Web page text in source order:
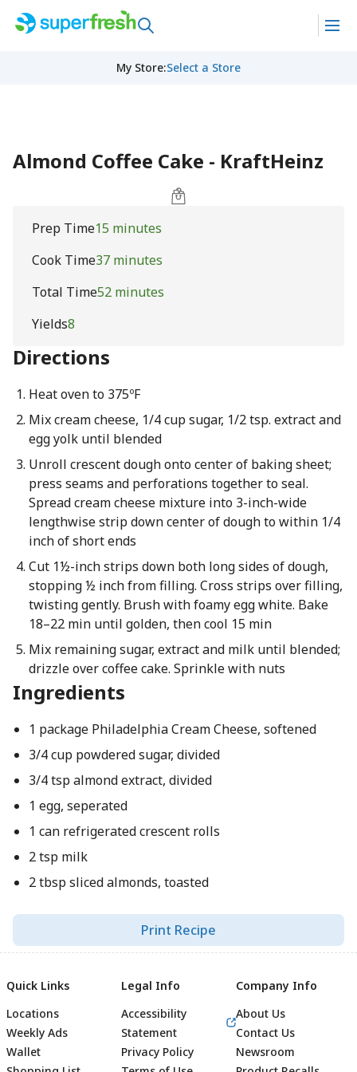
My Store:Select a Store
Almond Coffee Cake - KraftHeinz
Prep Time15 minutes
Cook Time37 minutes
Total Time52 minutes
Yields8
Directions
Heat oven to 375ºF
Mix cream cheese, 1/4 cup sugar, 1/2 tsp. extract and
egg yolk until blended
Unroll crescent dough onto center of baking sheet;
press seams and perforations together to seal.
Spread cream cheese mixture into 3-inch-wide
lengthwise strip down center of dough to within 1/4
inch of short ends
Cut 1½-inch strips down both long sides of dough,
stopping ½ inch from filling. Cross strips over filling,
twisting gently. Brush with foamy egg white. Bake
18–22 min until golden, then cool 15 min
Mix remaining sugar, extract and milk until blended;
drizzle over coffee cake. Sprinkle with nuts
Ingredients
1 package Philadelphia Cream Cheese, softened
3/4 cup powdered sugar, divided
3/4 tsp almond extract, divided
1 egg, seperated
1 can refrigerated crescent rolls
2 tsp milk
2 tbsp sliced almonds, toasted
Print Recipe
Quick Links
Locations
Weekly Ads
Wallet
Legal Info
Accessibility
Statement
Privacy Policy
Company Info
About Us
Contact Us
Newsroom